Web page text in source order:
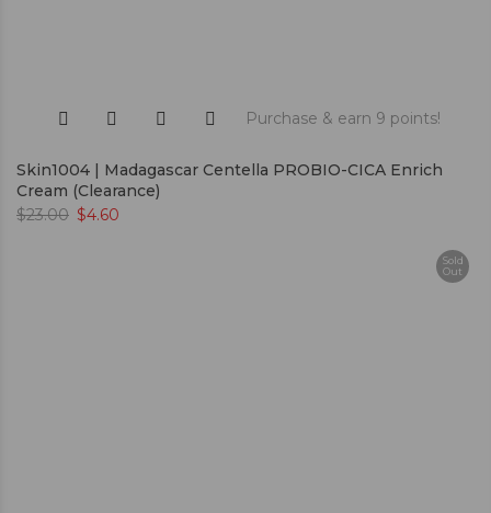
Purchase & earn 9 points!
Skin1004 | Madagascar Centella PROBIO-CICA Enrich
Cream (Clearance)
$23.00 $4.60
Sold
Out